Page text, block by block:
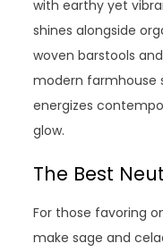
with earthy yet
shines alongside
woven barstools
modern farmhouse
energizes
glow.
The Best
For those favoring
make sage and